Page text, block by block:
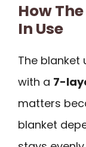
How
In Use
The blanket
with a 7-
matters
blanket